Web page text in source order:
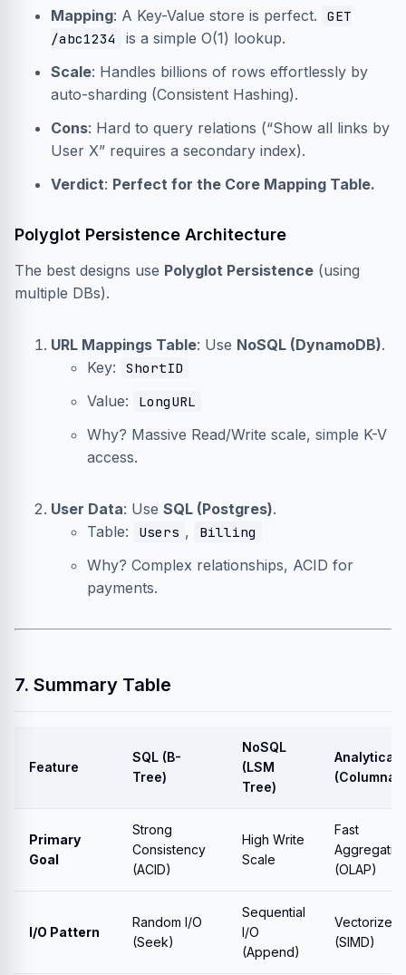
Mapping: A Key-Value store is perfect.
GET
/abc1234
is a simple O(1) lookup.
Scale: Handles billions of rows effortlessly by
auto-sharding (Consistent Hashing).
Cons: Hard to query relations (“Show all links by
User X” requires a secondary index).
Verdict: Perfect for the Core Mapping Table.
Polyglot Persistence Architecture
The best designs use Polyglot Persistence (using
multiple DBs).
URL Mappings Table: Use NoSQL (DynamoDB).
Key:
ShortID
Value: LongURL
Why? Massive Read/Write scale, simple K-V
access.
User Data: Use SQL (Postgres).
Table:
Users , Billing
Why? Complex relationships, ACID for
payments.
7. Summary Table
Feature
SQL (B-
Tree)
NoSQL
(LSM
Tree)
Analytical
(Columnar)
Primary
Goal
Strong
Consistency
(ACID)
High Write
Scale
Fast
(OLAP)
I/O Pattern
Random I/O
(Seek)
Sequential
I/O
(Append)
Vectorized
(SIMD)